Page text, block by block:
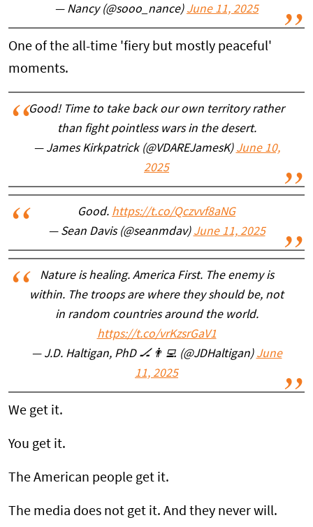
— Nancy (@sooo_nance) June 11, 2025
One of the all-time 'fiery but mostly peaceful'
moments.
Good! Time to take back our own territory rather
than fight pointless wars in the desert.
— James Kirkpatrick (@VDAREJamesK) June 10,
2025
Good. https://t.co/Qczvvf8aNG
— Sean Davis (@seanmdav) June 11, 2025
Nature is healing. America First. The enemy is
within. The troops are where they should be, not
in random countries around the world.
https://t.co/vrKzsrGaV1
— J.D. Haltigan, PhD 🏒👨‍💻 (@JDHaltigan) June
11, 2025
We get it.
You get it.
The American people get it.
The media does not get it. And they never will.